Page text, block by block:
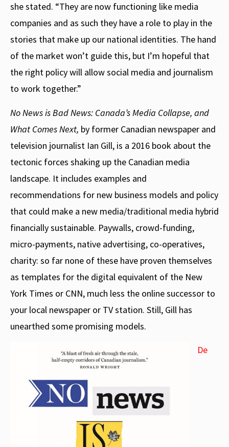
she stated. “They are now functioning like media
companies and as such they have a role to play in the
stories that make up our national identities. The hand
of the market won’t guide this, but I’m hopeful that
the right policy will allow social media and journalism
to work together.”
No News is Bad News: Canada’s Media Collapse, and
What Comes Next, by former Canadian newspaper and
television journalist Ian Gill, is a 2016 book about the
tectonic forces shaking up the Canadian media
landscape. It includes examples and
recommendations for new business models and policy
that could make a new media/traditional media hybrid
financially sustainable. Paywalls, crowd-funding,
micro-payments, native advertising, co-operatives,
charity: so far none of these have proven themselves
as templates for the digital equivalent of the New
York Times or CNN, much less the online successor to
your local newspaper or TV station. Still, Gill has
unearthed some promising models.
De